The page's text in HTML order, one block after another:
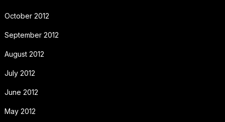
October 2012
September 2012
August 2012
July 2012
June 2012
May 2012